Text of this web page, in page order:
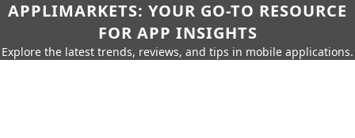
APPLIMARKETS: YOUR GO-TO RESOURCE
FOR APP INSIGHTS
Explore the latest trends, reviews, and tips in mobile applications.